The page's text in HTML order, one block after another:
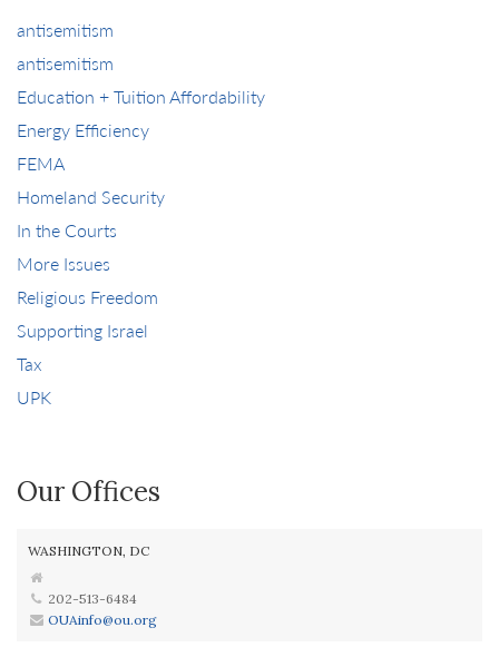
antisemitism
antisemitism
Education + Tuition Affordability
Energy Efficiency
FEMA
Homeland Security
In the Courts
More Issues
Religious Freedom
Supporting Israel
Tax
UPK
Our Offices
WASHINGTON, DC
202-513-6484
OUAinfo@ou.org